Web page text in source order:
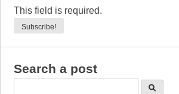
This field is required.
Search a post